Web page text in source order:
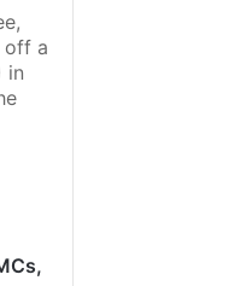
off a
in